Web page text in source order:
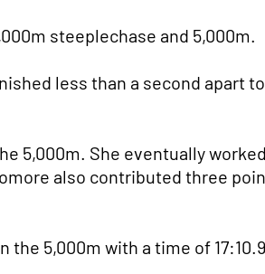
steeplechase and 5,000m.
less than a second apart
5,000m. She eventually
also contributed three
5,000m with a time of